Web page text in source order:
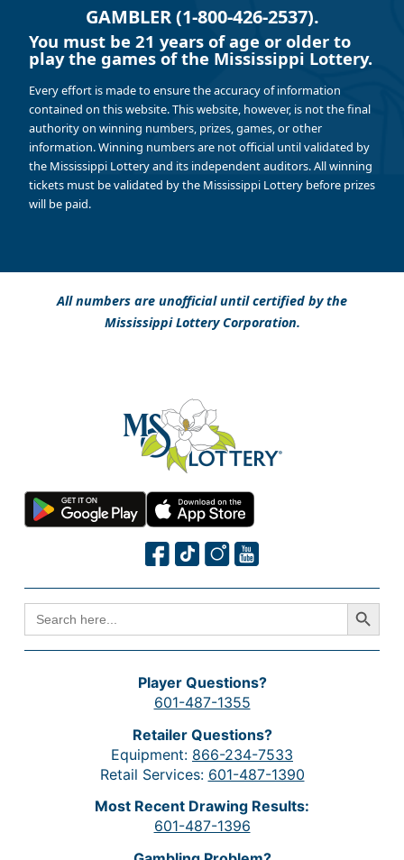
GAMBLER (1-800-426-2537).
You must be 21 years of age or older to
play the games of the Mississippi Lottery.
Every effort is made to ensure the accuracy of information
contained on this website. This website, however, is not the final
authority on winning numbers, prizes, games, or other
information. Winning numbers are not official until validated by
the Mississippi Lottery and its independent auditors. All winning
tickets must be validated by the Mississippi Lottery before prizes
will be paid.
All numbers are unofficial until certified by the
Mississippi Lottery Corporation.
SEARCH
FOR:
Search Button
Player Questions?
601-487-1355
Retailer Questions?
Equipment: 866-234-7533
Retail Services: 601-487-1390
Most Recent Drawing Results:
601-487-1396